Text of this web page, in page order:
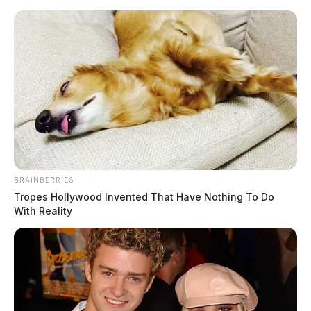
Skip
content
Scioto
Guardian
Menu
POSTED
LOCAL NEWS
Chillicothe teen tries to burn
down his family’s home
BRAINBERRIES
Tropes Hollywood Invented That Have Nothing To Do
With Reality